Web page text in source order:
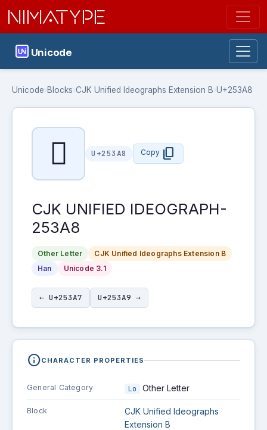
NIMATYPE
Unicode
Unicode›Blocks›CJK Unified Ideographs Extension B›U+253A8
𥎨 U+253A8 Copy content_copy
CJK UNIFIED IDEOGRAPH-
253A8
Other Letter
CJK Unified Ideographs Extension B
Han
Unicode 3.1
← U+253A7 U+253A9 →
infoCHARACTER PROPERTIES
General Category Lo Other Letter
Block
CJK Unified Ideographs
Extension B